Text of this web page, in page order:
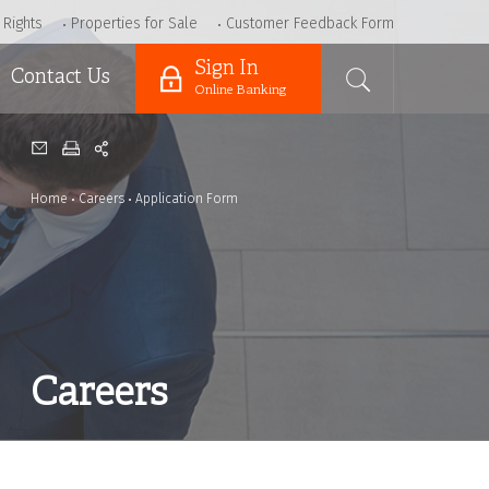
Properties for Sale Customer Feedback Form
Contact Us Sign In
Online Banking
Home Careers Application Form
Careers